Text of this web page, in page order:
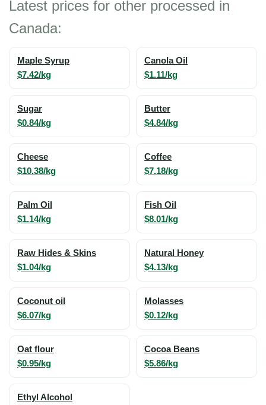
Latest prices for other processed in
Canada:
Maple Syrup
$7.42/kg
Canola Oil
$1.11/kg
Sugar
$0.84/kg
Butter
$4.84/kg
Cheese
$10.38/kg
Coffee
$7.18/kg
Palm Oil
$1.14/kg
Fish Oil
$8.01/kg
Raw Hides & Skins
$1.04/kg
Natural Honey
$4.13/kg
Coconut oil
$6.07/kg
Molasses
$0.12/kg
Oat flour
$0.95/kg
Cocoa Beans
$5.86/kg
Ethyl Alcohol